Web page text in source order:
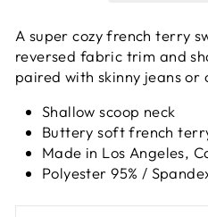
A super cozy french terry
reversed fabric trim and
paired with skinny jeans or
Shallow scoop neck
Buttery soft french
Made in Los Angeles,
Polyester 95% /